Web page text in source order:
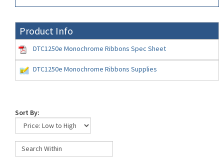
Product Info
DTC1250e Monochrome Ribbons Spec Sheet
DTC1250e Monochrome Ribbons Supplies
Sort By: